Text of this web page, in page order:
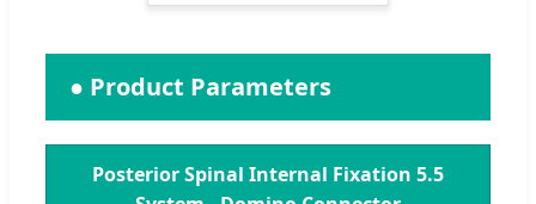
● Product Parameters
Posterior Spinal Internal Fixation 5.5